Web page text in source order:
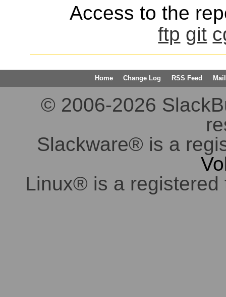
Access to the
ftp git
Home Change Log RSS Feed
© 2006-2026
Slackware® is a
Linux® is a